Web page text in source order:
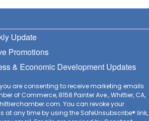
Update
Promotions
& Economic Development Updates
are consenting to receive marketing emails
of Commerce, 8158 Painter Ave., Whittier, CA,
You can revoke your
at any time by using the SafeUnsubscribe® link,